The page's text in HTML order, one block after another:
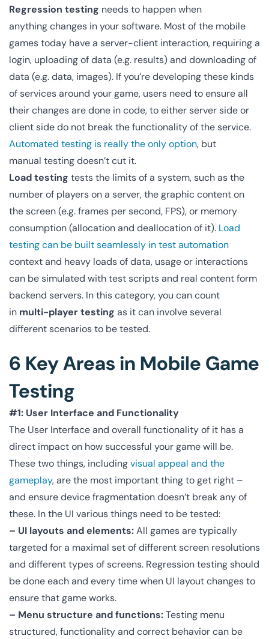
Regression testing needs to happen when
anything changes in your software. Most of the mobile
games today have a server-client interaction, requiring a
login, uploading of data (e.g. results) and downloading of
data (e.g. data, images). If you’re developing these kinds
of services around your game, users need to ensure all
their changes are done in code, to either server side or
client side do not break the functionality of the service.
Automated testing is really the only option, but
manual testing doesn’t cut it.
Load testing tests the limits of a system, such as the
number of players on a server, the graphic content on
the screen (e.g. frames per second, FPS), or memory
consumption (allocation and deallocation of it). Load
testing can be built seamlessly in test automation
context and heavy loads of data, usage or interactions
can be simulated with test scripts and real content form
backend servers. In this category, you can count
in multi-player testing as it can involve several
different scenarios to be tested.
6 Key Areas in Mobile Game
Testing
#1: User Interface and Functionality
The User Interface and overall functionality of it has a
direct impact on how successful your game will be.
These two things, includingvisual appeal and the
gameplay, are the most important thing to get right –
and ensure device fragmentation doesn’t break any of
these. In the UI various things need to be tested:
– UI layouts and elements:All games are typically
targeted for a maximal set of different screen resolutions
and different types of screens. Regression testing should
be done each and every time when UI layout changes to
ensure that game works.
– Menu structure and functions:Testing menu
structured, functionality and correct behavior can be